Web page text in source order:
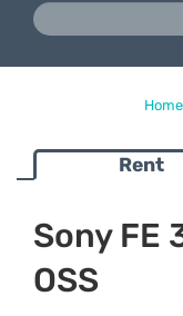
Home
Rent
Sony FE
OSS